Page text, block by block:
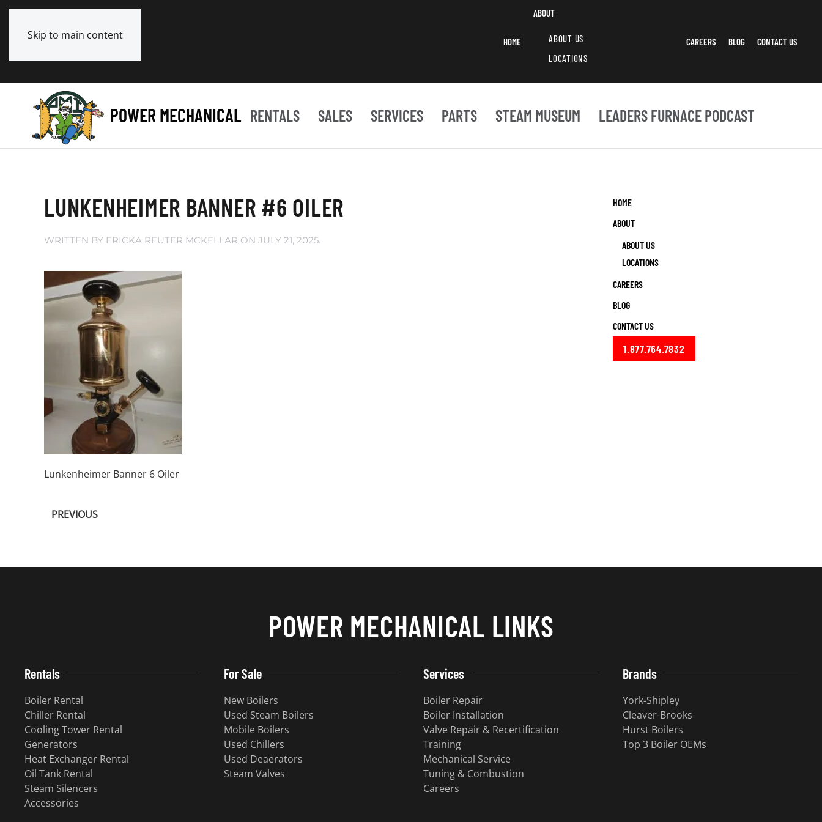
Skip to main content HOME
ABOUT
ABOUT US
LOCATIONS
CAREERS BLOG CONTACT US
POWER MECHANICAL RENTALS SALES SERVICES PARTS STEAM MUSEUM LEADERS FURNACE PODCAST
LUNKENHEIMER BANNER #6 OILER
WRITTEN BY ERICKA REUTER MCKELLAR ON JULY 21, 2025.
Lunkenheimer Banner 6 Oiler
PREVIOUS
HOME
ABOUT
ABOUT US
LOCATIONS
CAREERS
BLOG
CONTACT US
1.877.764.7832
POWER MECHANICAL LINKS
Rentals
Boiler Rental
Chiller Rental
Cooling Tower Rental
Generators
Heat Exchanger Rental
Oil Tank Rental
Steam Silencers
Accessories
For Sale
New Boilers
Used Steam Boilers
Mobile Boilers
Used Chillers
Used Deaerators
Steam Valves
Services
Boiler Repair
Boiler Installation
Valve Repair & Recertification
Training
Mechanical Service
Tuning & Combustion
Careers
Brands
York-Shipley
Cleaver-Brooks
Hurst Boilers
Top 3 Boiler OEMs